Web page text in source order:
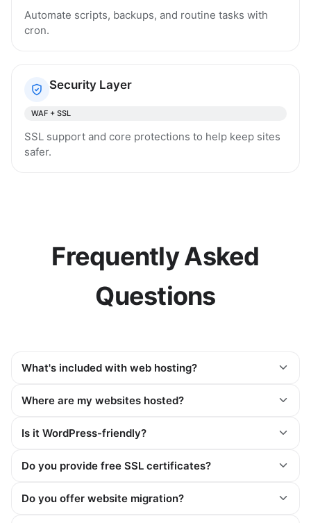
Automate scripts, backups, and routine tasks with
cron.
Security Layer
WAF + SSL
SSL support and core protections to help keep sites
safer.
Frequently Asked
Questions
What's included with web hosting?
Where are my websites hosted?
Is it WordPress-friendly?
Do you provide free SSL certificates?
Do you offer website migration?